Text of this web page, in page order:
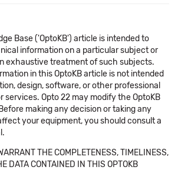
Base ('OptoKB') article is intended to
information on a particular subject or
exhaustive treatment of such subjects.
in this OptoKB article is not intended
design, software, or other professional
services. Opto 22 may modify the OptoKB
making any decision or taking any
your equipment, you should consult a
THE COMPLETENESS, TIMELINESS,
DATA CONTAINED IN THIS OPTOKB